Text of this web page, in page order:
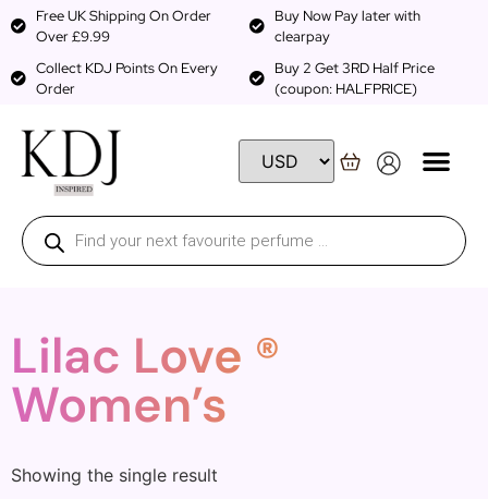
Free UK Shipping On Order
Over £9.99
Buy Now Pay later with
clearpay
Collect KDJ Points On Every
Order
Buy 2 Get 3RD Half Price
(coupon: HALFPRICE)
Lilac Love ®
Women’s
Showing the single result